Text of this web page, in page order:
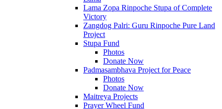
Lama Zopa Rinpoche Stupa of Complete
Victory
Zangdog Palri: Guru Rinpoche Pure Land
Project
Stupa Fund
Photos
Donate Now
Padmasambhava Project for Peace
Photos
Donate Now
Maitreya Projects
Prayer Wheel Fund